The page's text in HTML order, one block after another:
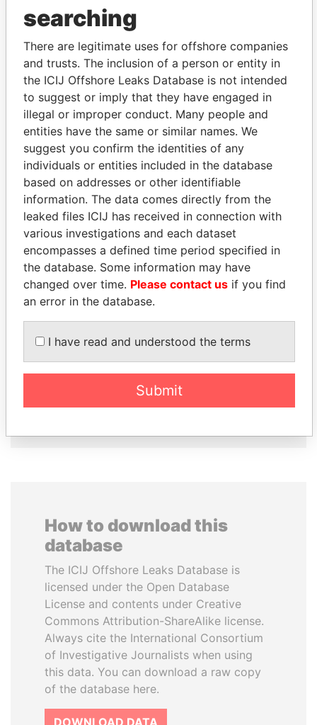
THEPOWER
Explore the offshore connections of world leaders,
politicians and their relatives and associates.
Pandora
Papers
Paradise
Papers
Panama Papers
SABAH AL-AHMAD
MANUEL RABELAIS
How to download this
database
The ICIJ Offshore Leaks Database is
licensed under the Open Database
License and contents under Creative
Commons Attribution-ShareAlike license.
Always cite the International Consortium
of Investigative Journalists when using
this data. You can download a raw copy
of the database here.
DOWNLOAD DATA
searching
There are legitimate uses for offshore companies
and trusts. The inclusion of a person or entity in
the ICIJ Offshore Leaks Database is not intended
to suggest or imply that they have engaged in
illegal or improper conduct. Many people and
entities have the same or similar names. We
suggest you confirm the identities of any
individuals or entities included in the database
based on addresses or other identifiable
information. The data comes directly from the
leaked files ICIJ has received in connection with
various investigations and each dataset
encompasses a defined time period specified in
the database. Some information may have
changed over time. Please contact us if you find
an error in the database.
I have read and understood the terms
Submit